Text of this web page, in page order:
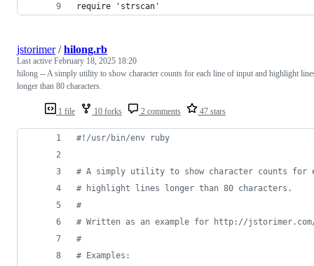
require 'strscan'
1 file 10 forks 2 comments 47 stars
jstorimer/hilong.rb
Last active February 18, 2025 18:20
hilong -- A simply utility to show character counts for each line of input and highlight
longer than 80 characters.
#!/usr/bin/env ruby
# A simply utility to show character counts for
# highlight lines longer than 80 characters.
#
# Written as an example for http://
#
# Examples: